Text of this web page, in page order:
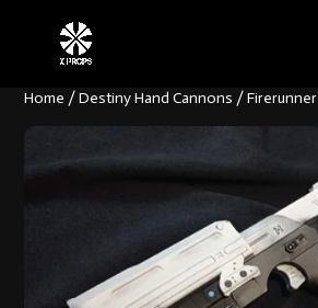
Home /Destiny Hand Cannons / Firerunner